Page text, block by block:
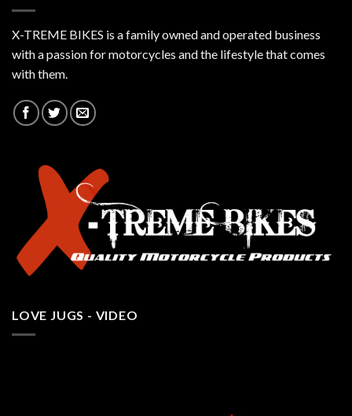
X-TREME BIKES is a family owned and operated business
with a passion for motorcycles and the lifestyle that comes
with them.
LOVE JUGS - VIDEO